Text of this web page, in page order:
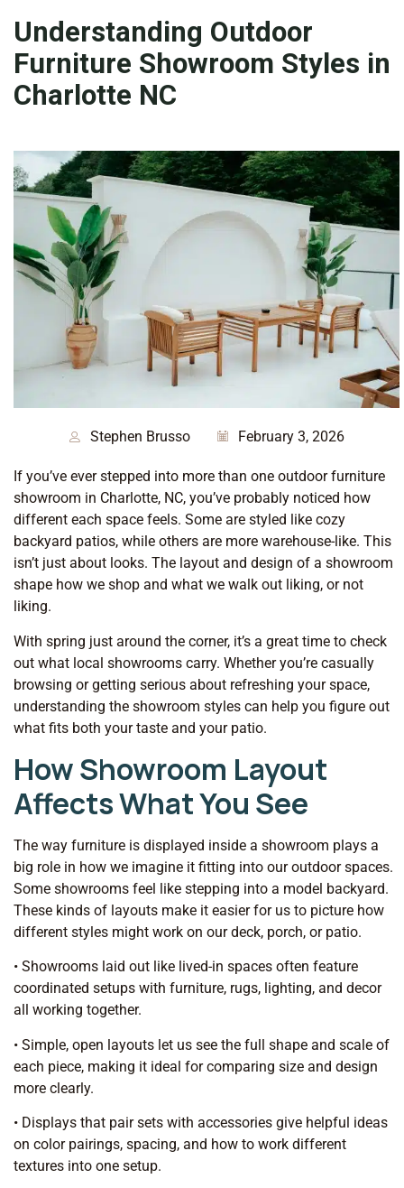
Understanding Outdoor
Furniture Showroom Styles in
Charlotte NC
Stephen Brusso February 3, 2026
If you’ve ever stepped into more than one outdoor furniture
showroom in Charlotte, NC, you’ve probably noticed how
different each space feels. Some are styled like cozy
backyard patios, while others are more warehouse-like. This
isn’t just about looks. The layout and design of a showroom
shape how we shop and what we walk out liking, or not
liking.
With spring just around the corner, it’s a great time to check
out what local showrooms carry. Whether you’re casually
browsing or getting serious about refreshing your space,
understanding the showroom styles can help you figure out
what fits both your taste and your patio.
How Showroom Layout
Affects What You See
The way furniture is displayed inside a showroom plays a
big role in how we imagine it fitting into our outdoor spaces.
Some showrooms feel like stepping into a model backyard.
These kinds of layouts make it easier for us to picture how
different styles might work on our deck, porch, or patio.
• Showrooms laid out like lived-in spaces often feature
coordinated setups with furniture, rugs, lighting, and decor
all working together.
• Simple, open layouts let us see the full shape and scale of
each piece, making it ideal for comparing size and design
more clearly.
• Displays that pair sets with accessories give helpful ideas
on color pairings, spacing, and how to work different
textures into one setup.